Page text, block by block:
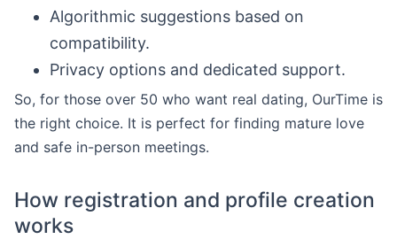
Algorithmic suggestions based on
compatibility.
Privacy options and dedicated support.
So, for those over 50 who want real dating, OurTime is
the right choice. It is perfect for finding mature love
and safe in-person meetings.
How registration and profile creation
works